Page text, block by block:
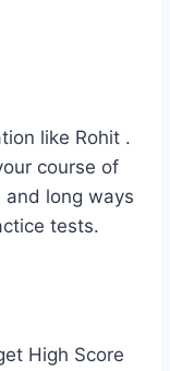
like Rohit .
course of
and long ways
tests.
High Score